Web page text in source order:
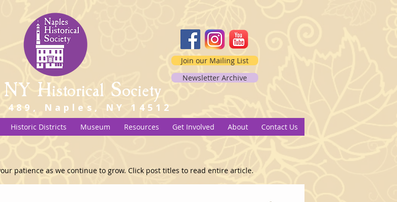
Join our Mailing List
NY Historical Society
489, Naples, NY 14512
Newsletter Archive
Historic Districts Museum Resources Get Involved About Contact Us
patience as we continue to grow. Click post titles to read entire article.